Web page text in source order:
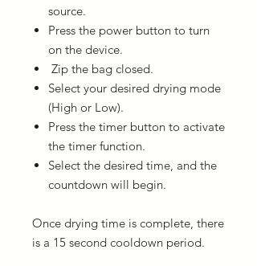
source.
Press the power button to turn
on the device.
Zip the bag closed.
Select your desired drying mode
(High or Low).
Press the timer button to activate
the timer function.
Select the desired time, and the
countdown will begin.
Once drying time is complete, there
is a 15 second cooldown period.